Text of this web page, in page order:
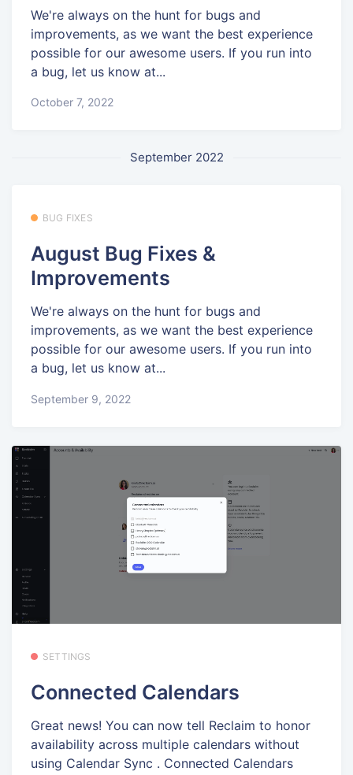
We're always on the hunt for bugs and
improvements, as we want the best experience
possible for our awesome users. If you run into
a bug, let us know at...
October 7, 2022
September 2022
BUG FIXES
August Bug Fixes &
Improvements
We're always on the hunt for bugs and
improvements, as we want the best experience
possible for our awesome users. If you run into
a bug, let us know at...
September 9, 2022
SETTINGS
Connected Calendars
Great news! You can now tell Reclaim to honor
availability across multiple calendars without
using Calendar Sync . Connected Calendars